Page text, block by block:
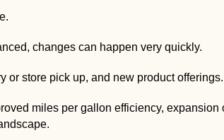
changes can happen very quickly.
or store pick up, and new product offerings.
miles per gallon efficiency,